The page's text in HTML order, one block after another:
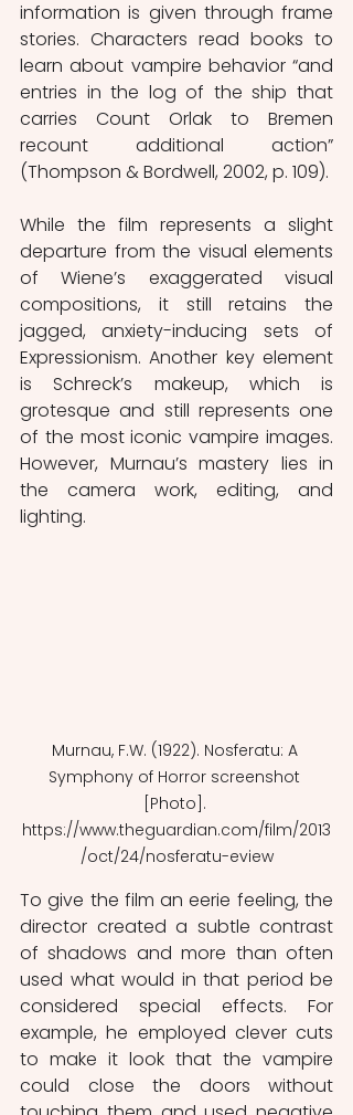
information is given through frame
stories. Characters read books to
learn about vampire behavior “and
entries in the log of the ship that
carries Count Orlak to Bremen
recount additional action”
(Thompson & Bordwell, 2002, p. 109).
While the film represents a slight
departure from the visual elements
of Wiene’s exaggerated visual
compositions, it still retains the
jagged, anxiety-inducing sets of
Expressionism. Another key element
is Schreck’s makeup, which is
grotesque and still represents one
of the most iconic vampire images.
However, Murnau’s mastery lies in
the camera work, editing, and
lighting.
Murnau, F.W. (1922). Nosferatu: A
Symphony of Horror screenshot
[Photo].
https://www.theguardian.com/film/2013
/oct/24/nosferatu-eview
To give the film an eerie feeling, the
director created a subtle contrast
of shadows and more than often
used what would in that period be
considered special effects. For
example, he employed clever cuts
to make it look that the vampire
could close the doors without